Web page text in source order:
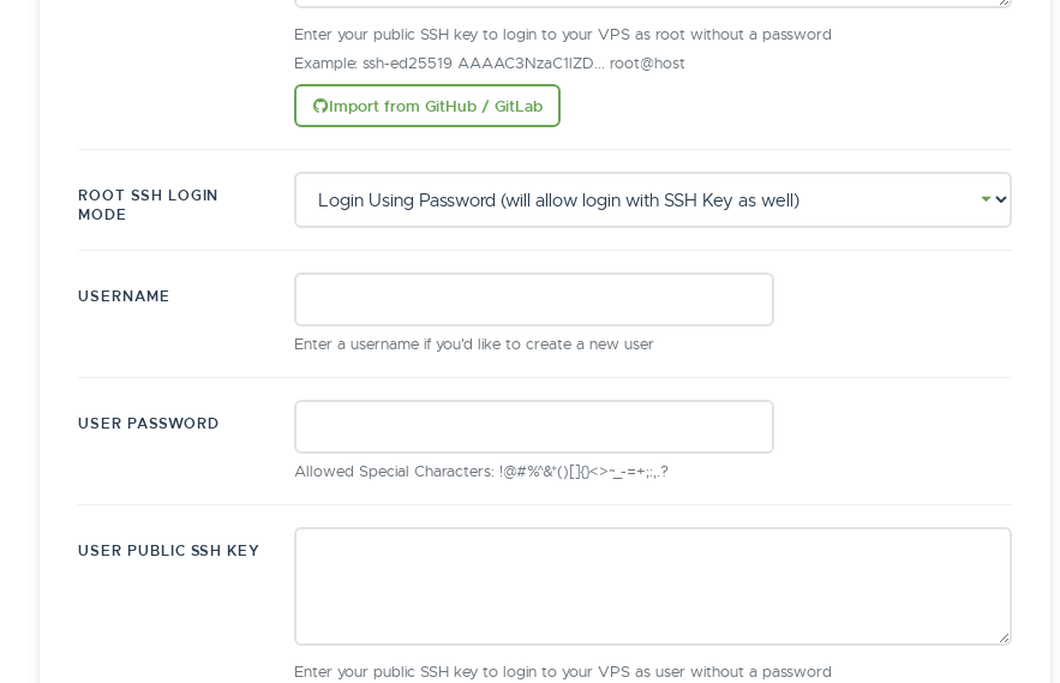
Enter your public SSH key to login to your VPS as root without a password
Example: ssh-ed25519 AAAAC3NzaC1lZD... root@host
Import from GitHub / GitLab
ROOT SSH LOGIN
MODE
USERNAME
Enter a username if you'd like to create a new user
USER PASSWORD
Allowed Special Characters: !@#%^&*()[]{}<>~_-=+;:,.?
USER PUBLIC SSH KEY
Enter your public SSH key to login to your VPS as user without a password